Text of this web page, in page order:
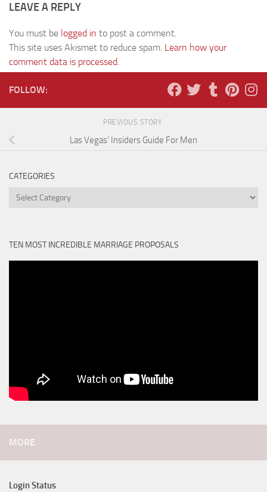
LEAVE A REPLY
You must be logged in to post a comment.
This site uses Akismet to reduce spam. Learn how your
comment data is processed.
FOLLOW:
PREVIOUS STORY
Las Vegas’ Insiders Guide For Men
CATEGORIES
Categories
TEN MOST INCREDIBLE MARRIAGE PROPOSALS
MORE
Login Status